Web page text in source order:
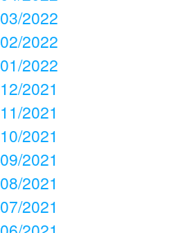
03/2022
02/2022
01/2022
12/2021
11/2021
10/2021
09/2021
08/2021
07/2021